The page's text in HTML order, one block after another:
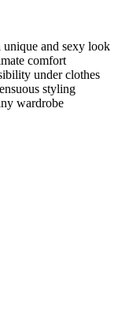
unique and sexy look
comfort
under clothes
styling
wardrobe